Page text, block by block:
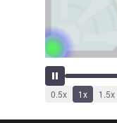
0.5x 1x 1.5x